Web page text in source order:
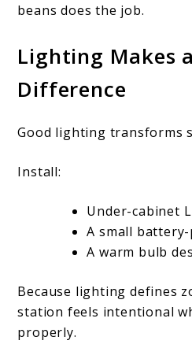
beans does the job.
Lighting Makes
Difference
Good lighting transforms
Install:
Under-cabinet
A small
A warm bulb
Because lighting defines
station feels intentional
properly.